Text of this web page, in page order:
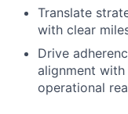
Translate
with clear
Drive
alignment
operational